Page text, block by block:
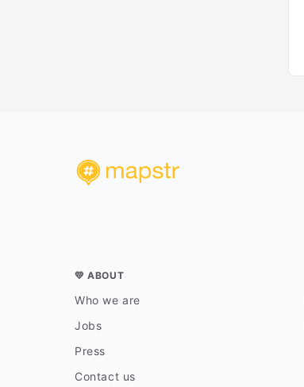
💛 ABOUT
Who we are
Jobs
Press
Contact us